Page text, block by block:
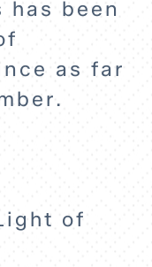
been
as far
of